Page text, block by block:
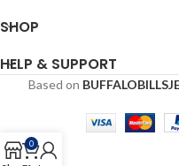
SHOP
HELP & SUPPORT
Based on
0